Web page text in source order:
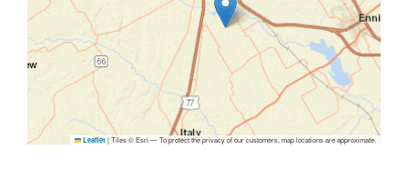
Leaflet |Tiles © Esri — To protect the privacy of our customers, map locations are approximate.